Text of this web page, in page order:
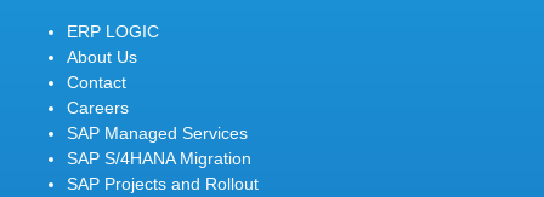
ERP LOGIC
About Us
Contact
Careers
SAP Managed Services
SAP S/4HANA Migration
SAP Projects and Rollout